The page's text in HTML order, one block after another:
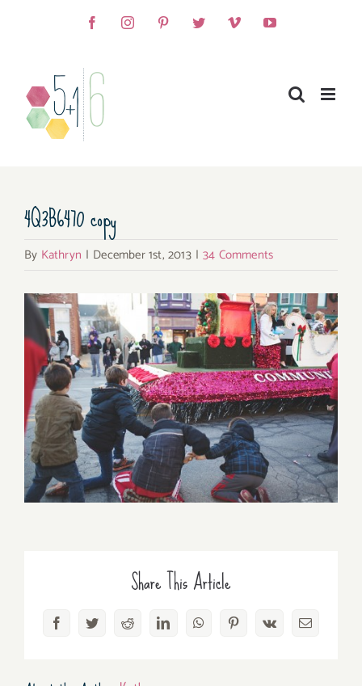
FacebookInstagramPinterestTwitterVimeoYouTube
4Q3B6470 copy
By Kathryn | December 1st, 2013 | 34 Comments
Share This Article
FacebookTwitterRedditLinkedInWhatsAppPinterest
Vk Email